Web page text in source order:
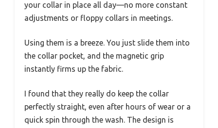
your collar in place all day—no more constant
adjustments or floppy collars in meetings.
Using them is a breeze. You just slide them into
the collar pocket, and the magnetic grip
instantly firms up the fabric.
I found that they really do keep the collar
perfectly straight, even after hours of wear or a
quick spin through the wash. The design is